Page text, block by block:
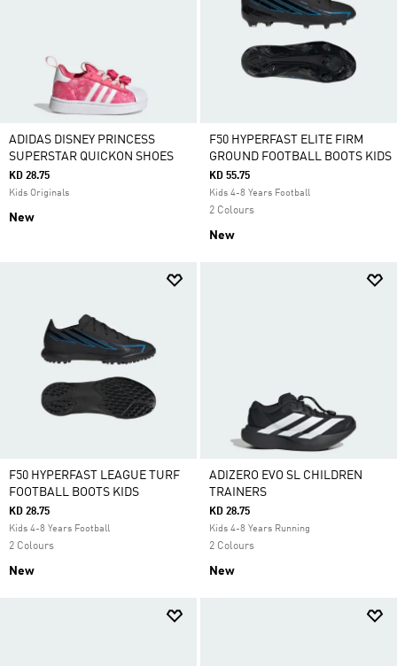
ADIDAS DISNEY PRINCESS
SUPERSTAR QUICKON SHOES
KD 28.75
Kids Originals
New
F50 HYPERFAST ELITE FIRM
GROUND FOOTBALL BOOTS KIDS
KD 55.75
Kids 4-8 Years Football
2 Colours
New
F50 HYPERFAST LEAGUE TURF
FOOTBALL BOOTS KIDS
KD 28.75
Kids 4-8 Years Football
2 Colours
New
ADIZERO EVO SL CHILDREN
TRAINERS
KD 28.75
Kids 4-8 Years Running
2 Colours
New